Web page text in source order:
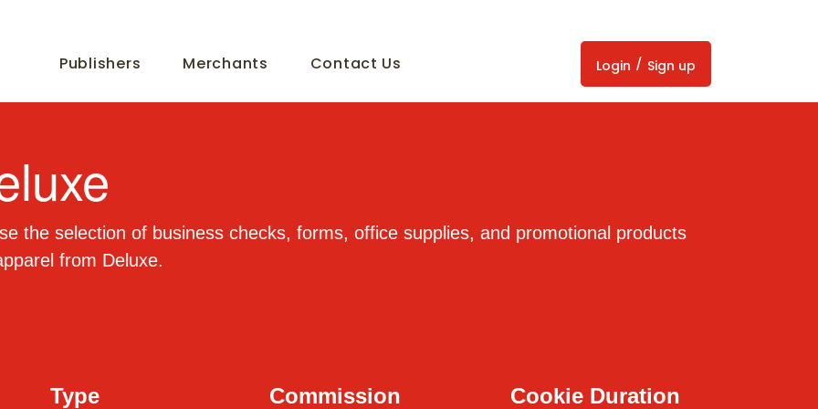
Publishers Merchants Contact Us Login / Sign up
the selection of business checks, forms, office supplies, and promotional products
from Deluxe.
Type Commission Cookie Duration